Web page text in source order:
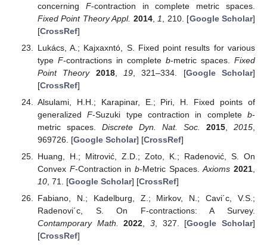
concerning F-contraction in complete metric spaces.
Fixed Point Theory Appl. 2014, 1 , 210. [Google Scholar]
[CrossRef]
Lukács, A.; Kajxaxntó, S. Fixed point results for various
type F-contractions in complete b-metric spaces.Fixed
Point Theory
2018, 19, 321–334. [Google Scholar]
[CrossRef]
Alsulami, H.H.; Karapinar, E.; Piri, H. Fixed points of
generalizedF-Suzuki type contraction in completeb-
metric spaces. Discrete Dyn. Nat. Soc. 2015, 2015
969726. [Google Scholar] [CrossRef]
Huang, H.; Mitrović, Z.D.; Zoto, K.; Radenović, S. On
Convex F-Contraction in b-Metric Spaces.Axioms 2021
10, 71. [Google Scholar] [CrossRef]
Fabiano, N.; Kadelburg, Z.; Mirkov, N.; Cavi´c, V.S.;
Radenovi´c, S. On F-contractions: A Survey.
Contamporary Math.
2022, 3, 327. [Google Scholar]
[CrossRef]